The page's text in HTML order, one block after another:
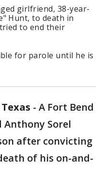
girlfriend, 38-year-
Hunt, to death in
to end their
for parole until he is
Texas - A Fort Bend
Anthony Sorel
after convicting
of his on-and-